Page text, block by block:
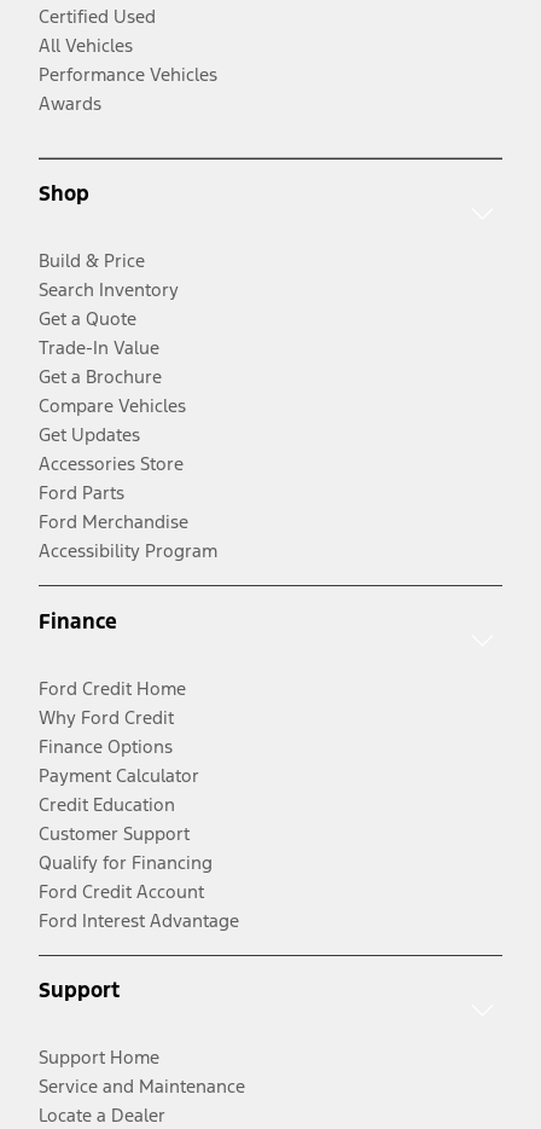
Certified Used
All Vehicles
Performance Vehicles
Awards
Shop
Build & Price
Search Inventory
Get a Quote
Trade-In Value
Get a Brochure
Compare Vehicles
Get Updates
Accessories Store
Ford Parts
Ford Merchandise
Accessibility Program
Finance
Ford Credit Home
Why Ford Credit
Finance Options
Payment Calculator
Credit Education
Customer Support
Qualify for Financing
Ford Credit Account
Ford Interest Advantage
Support
Support Home
Service and Maintenance
Locate a Dealer